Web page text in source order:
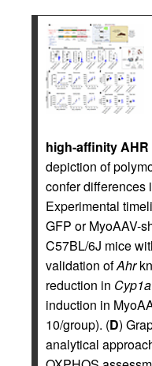
high-affinity AHR
depiction of
confer differences
Experimental
GFP or MyoAAV-
C57BL/6J mice
validation ofAhr
reduction in
induction in
10/group). (D)
analytical